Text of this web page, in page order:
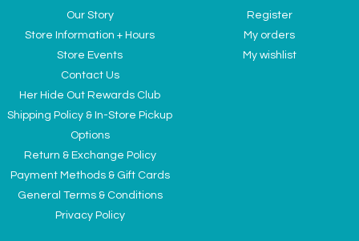
Our Story
Store Information + Hours
Store Events
Contact Us
Her Hide Out Rewards Club
Shipping Policy & In-Store Pickup
Options
Return & Exchange Policy
Payment Methods & Gift Cards
General Terms & Conditions
Privacy Policy
Register
My orders
My wishlist